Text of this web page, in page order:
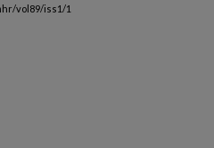
vol89/iss1/1